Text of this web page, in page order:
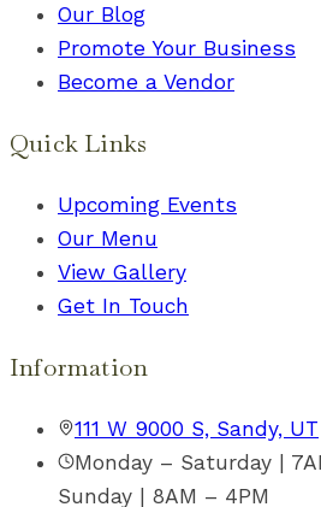
Our Blog
Promote Your Business
Become a Vendor
Quick Links
Upcoming Events
Our Menu
View Gallery
Get In Touch
Information
111 W 9000 S, Sandy, UT
Monday – Saturday |
Sunday | 8AM – 4PM